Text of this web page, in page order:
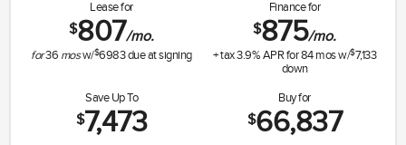
Lease for
$807/mo.
for36 mosw/$6983due at signing
Finance for
$875/mo.
+ tax3.9% APR for84mos w/$7,133
down
Save Up To
$7,473
Buy for
$66,837